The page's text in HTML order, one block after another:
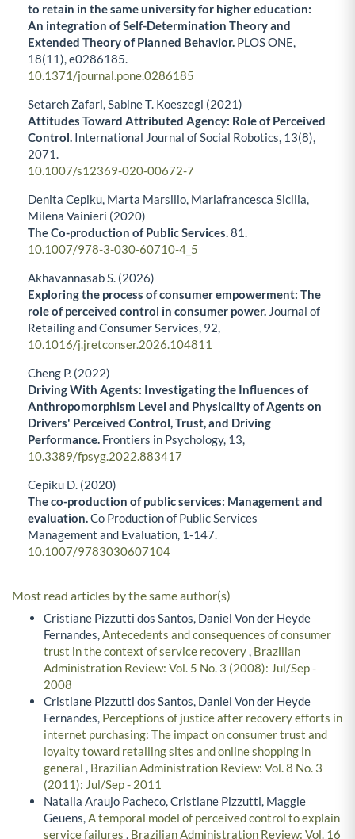
to retain in the same university for higher education:
An integration of Self-Determination Theory and
Extended Theory of Planned Behavior. PLOS ONE,
18(11),e0286185.
10.1371/journal.pone.0286185
Setareh Zafari, Sabine T. Koeszegi (2021)
Attitudes Toward Attributed Agency: Role of Perceived
Control. International Journal of Social Robotics, 13(8),
2071.
10.1007/s12369-020-00672-7
Denita Cepiku, Marta Marsilio, Mariafrancesca Sicilia,
Milena Vainieri (2020)
The Co-production of Public Services.81.
10.1007/978-3-030-60710-4_5
Akhavannasab S. (2026)
Exploring the process of consumer empowerment: The
role of perceived control in consumer power. Journal of
Retailing and Consumer Services, 92,
10.1016/j.jretconser.2026.104811
Cheng P. (2022)
Driving With Agents: Investigating the Influences of
Anthropomorphism Level and Physicality of Agents on
Drivers' Perceived Control, Trust, and Driving
Performance. Frontiers in Psychology, 13,
10.3389/fpsyg.2022.883417
Cepiku D. (2020)
The co-production of public services: Management and
evaluation.Co Production of Public Services
Management and Evaluation, 1-147.
10.1007/9783030607104
Most read articles by the same author(s)
Cristiane Pizzutti dos Santos, Daniel Von der Heyde
Fernandes,Antecedents and consequences of consumer
trust in the context of service recovery, Brazilian
Administration Review: Vol. 5 No. 3 (2008): Jul/Sep -
2008
Cristiane Pizzutti dos Santos, Daniel Von der Heyde
Fernandes, Perceptions of justice after recovery efforts in
internet purchasing: The impact on consumer trust and
loyalty toward retailing sites and online shopping in
general , Brazilian Administration Review: Vol. 8 No. 3
(2011): Jul/Sep - 2011
Natalia Araujo Pacheco, Cristiane Pizzutti, Maggie
Geuens,A temporal model of perceived control to explain
service failures , Brazilian Administration Review: Vol. 16